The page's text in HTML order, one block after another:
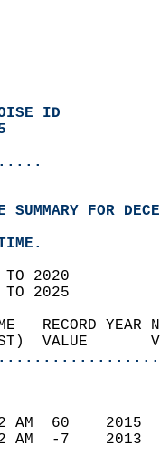
ID
FOR
TIME.
TO 2020
TO 2025
TIME
(LST)
402 AM
802 AM